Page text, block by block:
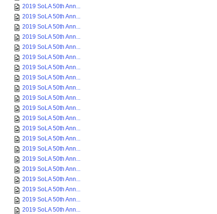
2019 SoLA 50th Ann...
2019 SoLA 50th Ann...
2019 SoLA 50th Ann...
2019 SoLA 50th Ann...
2019 SoLA 50th Ann...
2019 SoLA 50th Ann...
2019 SoLA 50th Ann...
2019 SoLA 50th Ann...
2019 SoLA 50th Ann...
2019 SoLA 50th Ann...
2019 SoLA 50th Ann...
2019 SoLA 50th Ann...
2019 SoLA 50th Ann...
2019 SoLA 50th Ann...
2019 SoLA 50th Ann...
2019 SoLA 50th Ann...
2019 SoLA 50th Ann...
2019 SoLA 50th Ann...
2019 SoLA 50th Ann...
2019 SoLA 50th Ann...
2019 SoLA 50th Ann...